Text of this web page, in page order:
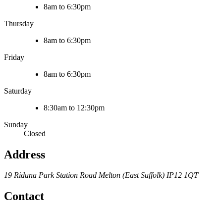
8am to 6:30pm
Thursday
8am to 6:30pm
Friday
8am to 6:30pm
Saturday
8:30am to 12:30pm
Sunday
Closed
Address
19 Riduna Park Station Road Melton (East Suffolk) IP12 1QT
Contact